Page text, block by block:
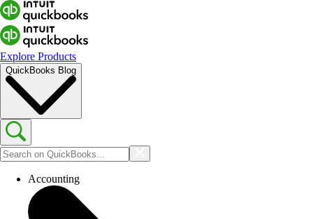
Explore Products
QuickBooks Blog
Accounting